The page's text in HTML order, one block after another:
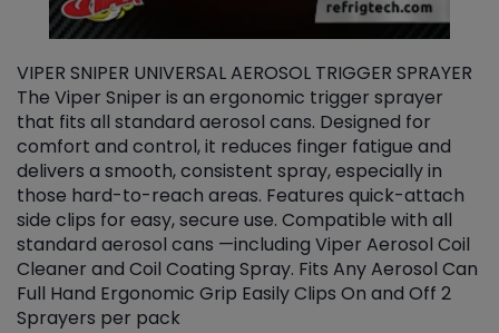
VIPER SNIPER UNIVERSAL AEROSOL TRIGGER SPRAYER
The Viper Sniper is an ergonomic trigger sprayer
that fits all standard aerosol cans. Designed for
comfort and control, it reduces finger fatigue and
delivers a smooth, consistent spray, especially in
those hard-to-reach areas. Features quick-attach
side clips for easy, secure use. Compatible with all
standard aerosol cans —including Viper Aerosol Coil
Cleaner and Coil Coating Spray. Fits Any Aerosol Can
Full Hand Ergonomic Grip Easily Clips On and Off 2
Sprayers per pack